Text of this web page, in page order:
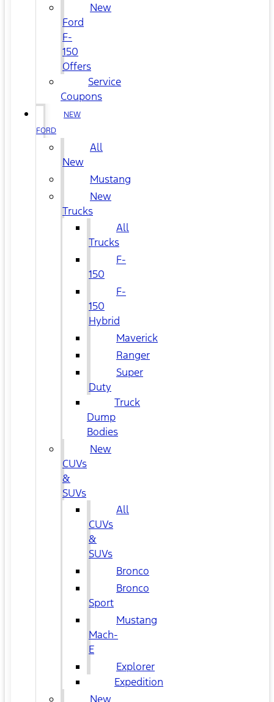
New
Ford
F-
150
Offers
Service
Coupons
NEW
FORD
All
New
Mustang
New
Trucks
All
Trucks
F-
150
F-
150
Hybrid
Maverick
Ranger
Super
Duty
Truck
Dump
Bodies
New
CUVs
&
SUVs
All
CUVs
&
SUVs
Bronco
Bronco
Sport
Mustang
Mach-
E
Explorer
Expedition
New